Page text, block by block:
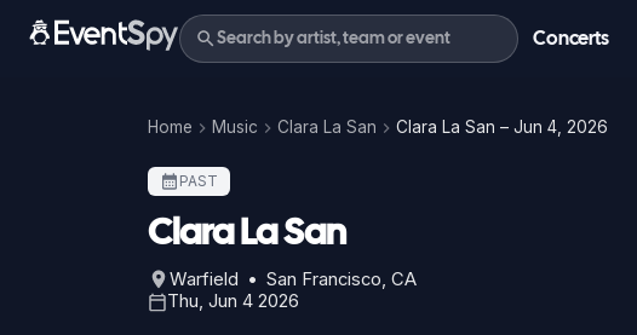
Concerts
Home Music Clara La San Clara La San – Jun 4, 2026
PAST
Clara La San
Warfield • San Francisco, CA
Thu, Jun 4 2026